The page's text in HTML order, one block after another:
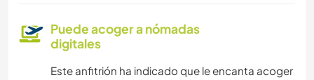
Puede acoger a nómadas
digitales
Este anfitrión ha indicado que le encanta acoger